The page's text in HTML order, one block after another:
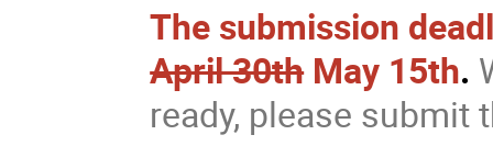
The submission
April 30thMay 15th.
ready, please